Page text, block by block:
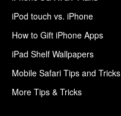
iPod touch vs. iPhone
How to Gift iPhone Apps
iPad Shelf Wallpapers
Mobile Safari Tips and Tricks
More Tips & Tricks